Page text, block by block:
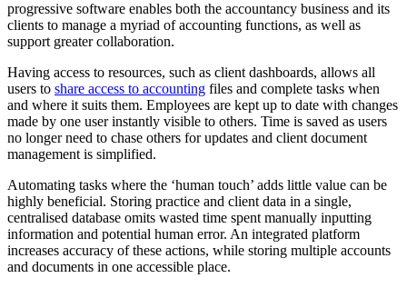
progressive software enables both the accountancy business and its
clients to manage a myriad of accounting functions, as well as
support greater collaboration.
Having access to resources, such as client dashboards, allows all
users to share access to accounting files and complete tasks when
and where it suits them. Employees are kept up to date with changes
made by one user instantly visible to others. Time is saved as users
no longer need to chase others for updates and client document
management is simplified.
Automating tasks where the ‘human touch’ adds little value can be
highly beneficial. Storing practice and client data in a single,
centralised database omits wasted time spent manually inputting
information and potential human error. An integrated platform
increases accuracy of these actions, while storing multiple accounts
and documents in one accessible place.